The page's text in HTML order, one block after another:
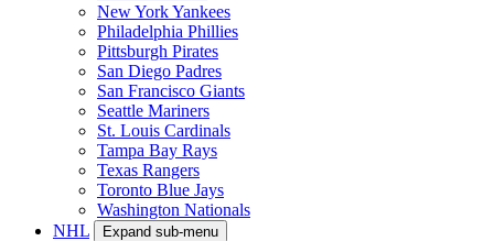
New York Yankees
Philadelphia Phillies
Pittsburgh Pirates
San Diego Padres
San Francisco Giants
Seattle Mariners
St. Louis Cardinals
Tampa Bay Rays
Texas Rangers
Toronto Blue Jays
Washington Nationals
NHL
Expand sub-menu